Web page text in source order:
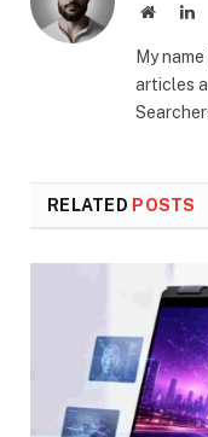
Website
My
articles
RELATED POSTS